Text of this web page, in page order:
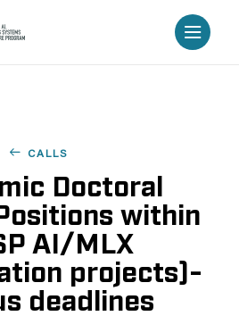
CALLS
Doctoral
within
AI/MLX
projects)-
deadlines